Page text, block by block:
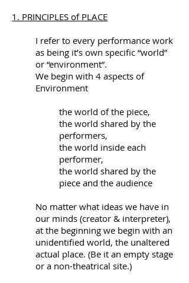
1. PRINCIPLES of PLACE
I refer to every performance work
as being it’s own specific “world”
or “environment”.
We begin with 4 aspects of
Environment
the world of the piece,
the world shared by the
performers,
the world inside each
performer,
the world shared by the
piece and the audience
No matter what ideas we have in
our minds (creator & interpreter),
at the beginning we begin with an
unidentified world, the unaltered
actual place. (Be it an empty stage
or a non-theatrical site.)